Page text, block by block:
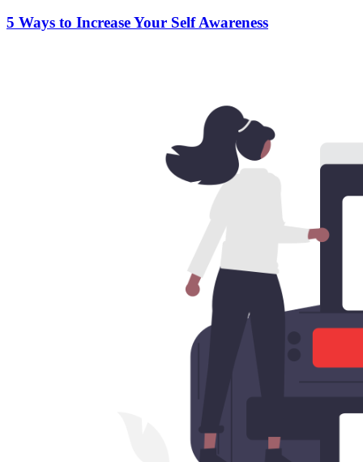
5 Ways to Increase Your Self Awareness